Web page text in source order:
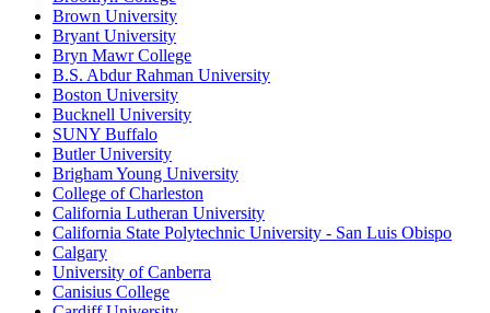
Brown University
Bryant University
Bryn Mawr College
B.S. Abdur Rahman University
Boston University
Bucknell University
SUNY Buffalo
Butler University
Brigham Young University
College of Charleston
California Lutheran University
California State Polytechnic University - San Luis Obispo
Calgary
University of Canberra
Canisius College